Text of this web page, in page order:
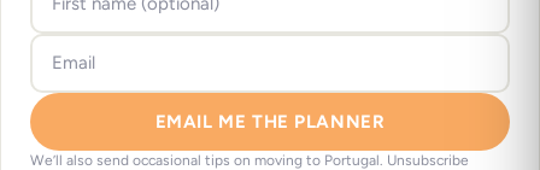
EMAIL ME THE PLANNER
We’ll also send occasional tips on moving to Portugal. Unsubscribe